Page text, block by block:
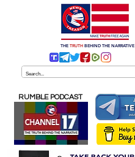
THE TRUTH BEHIND THE NARRATIVE
RUMBLE PODCAST